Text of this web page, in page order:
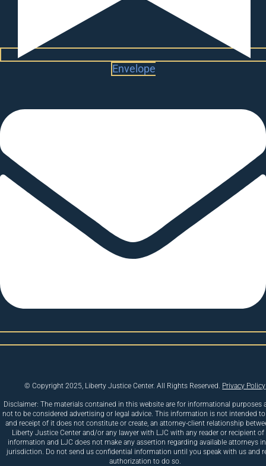
Envelope
© Copyright 2025, Liberty Justice Center. All Rights Reserved. Privacy Policy
Disclaimer: The materials contained in this website are for informational purposes
not to be considered advertising or legal advice. This information is not intended to
and receipt of it does not constitute or create, an attorney-client relationship
Liberty Justice Center and/or any lawyer with LJC with any reader or recipient
information and LJC does not make any assertion regarding available attorneys
jurisdiction. Do not send us confidential information until you speak with us and
authorization to do so.